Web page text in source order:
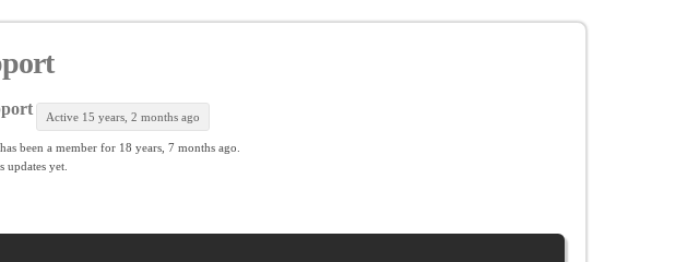
Active 15 years, 2 months ago
been a member for 18 years, 7 months ago.
updates yet.